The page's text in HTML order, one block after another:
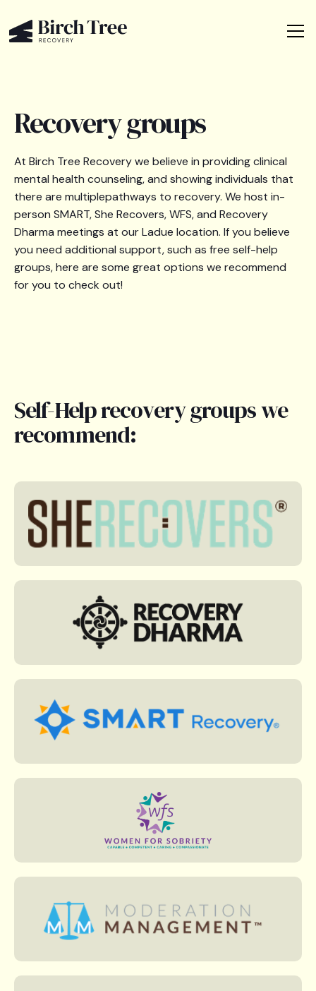
Recovery groups
At Birch Tree Recovery we believe in providing clinical
mental health counseling, and showing individuals that
there are multiplepathways to recovery. We host in-
person SMART, She Recovers, WFS, and Recovery
Dharma meetings at our Ladue location. If you believe
you need additional support, such as free self-help
groups, here are some great options we recommend
for you to check out!
Self-Help recovery groups we
recommend: